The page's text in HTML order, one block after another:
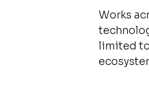
Works
limited